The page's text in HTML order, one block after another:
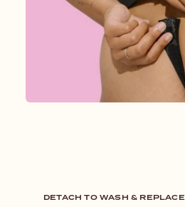
DETACH TO WASH & REPLACE